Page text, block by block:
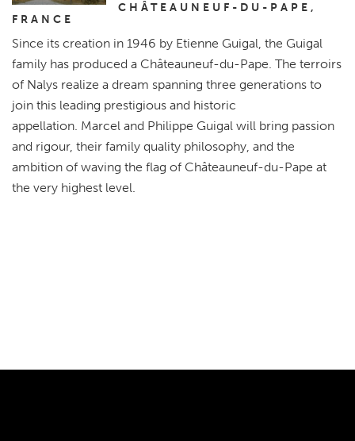
CHÂTEAUNEUF-DU-PAPE,
FRANCE
Since its creation in 1946 by Etienne Guigal, the Guigal
family has produced a Châteauneuf-du-Pape. The terroirs
of Nalys realize a dream spanning three generations to
join this leading prestigious and historic
appellation. Marcel and Philippe Guigal will bring passion
and rigour, their family quality philosophy, and the
ambition of waving the flag of Châteauneuf-du-Pape at
the very highest level.